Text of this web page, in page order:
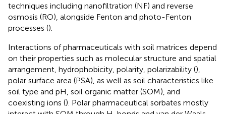
techniques including nanofiltration (NF) and reverse
osmosis (RO), alongside Fenton and photo-Fenton
processes ().
Interactions of pharmaceuticals with soil matrices depend
on their properties such as molecular structure and spatial
arrangement, hydrophobicity, polarity, polarizability (),
polar surface area (PSA), as well as soil characteristics like
soil type and pH, soil organic matter (SOM), and
coexisting ions (). Polar pharmaceutical sorbates mostly